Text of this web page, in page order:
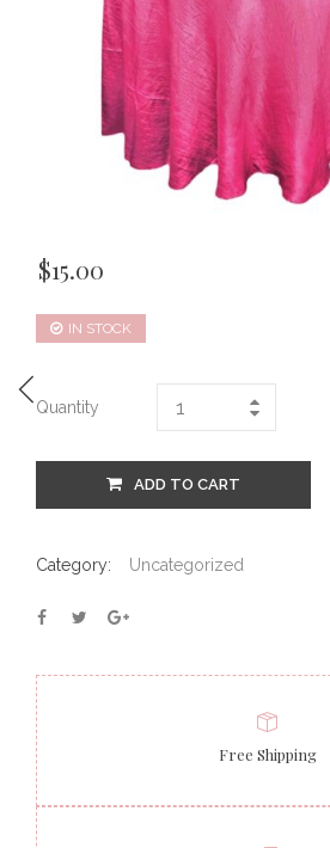
$15.00
IN STOCK
Quantity
ADD TO CART
Category: Uncategorized
Free Shipping